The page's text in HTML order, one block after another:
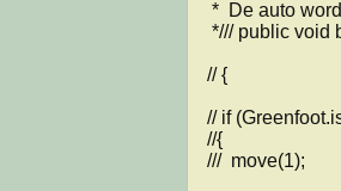
// {
// if
//{
///  move(1);